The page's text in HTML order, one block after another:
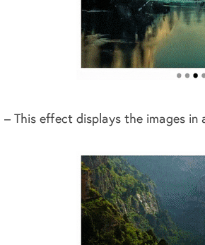
– This effect displays the images in